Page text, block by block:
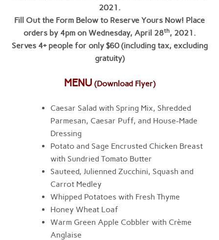
2021.
Fill Out the Form Below to Reserve Yours Now! Place
orders by 4pm on Wednesday, April 28th, 2021.
Serves 4+ people for only $60 (including tax, excluding
gratuity)
MENU (Download Flyer)
Caesar Salad with Spring Mix, Shredded
Parmesan, Caesar Puff, and House-Made
Dressing
Potato and Sage Encrusted Chicken Breast
with Sundried Tomato Butter
Sauteed, Julienned Zucchini, Squash and
Carrot Medley
Whipped Potatoes with Fresh Thyme
Honey Wheat Loaf
Warm Green Apple Cobbler with Crème
Anglaise